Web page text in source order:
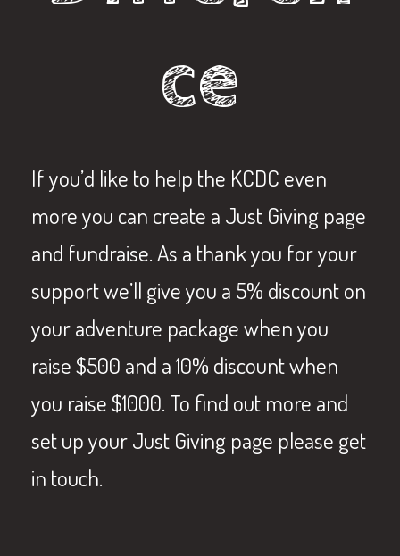
ce
If you’d like to help the KCDC even
more you can create a Just Giving page
and fundraise. As a thank you for your
support we’ll give you a 5% discount on
your adventure package when you
raise $500 and a 10% discount when
you raise $1000. To find out more and
set up your Just Giving page please get
in touch.